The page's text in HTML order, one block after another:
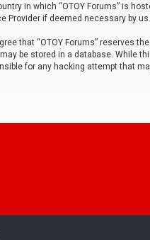
in which “OTOY Forums” is
Provider if deemed necessary by
that “OTOY Forums” reserves
be stored in a database. While
for any hacking attempt that